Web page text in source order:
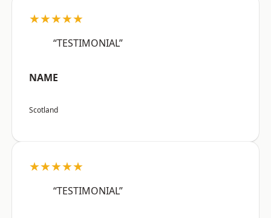
★★★★★
“TESTIMONIAL”
NAME
Scotland
★★★★★
“TESTIMONIAL”